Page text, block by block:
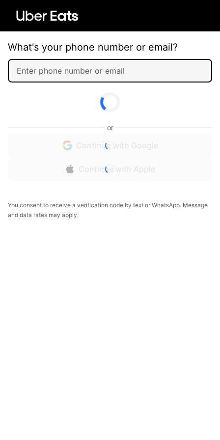
What's your phone number or email?
or
Continue with Google
Continue with Apple
You consent to receive a verification code by text or WhatsApp. Message
and data rates may apply.